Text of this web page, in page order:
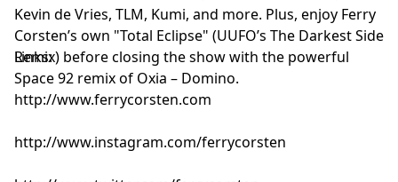
Trance]
Kevin de Vries, TLM, Kumi, and more. Plus, enjoy Ferry
Corsten’s own "Total Eclipse" (UUFO’s The Darkest Side
Remix) before closing the show with the powerful
Space 92 remix of Oxia – Domino.
Links:
http://www.ferrycorsten.com
http://www.instagram.com/ferrycorsten